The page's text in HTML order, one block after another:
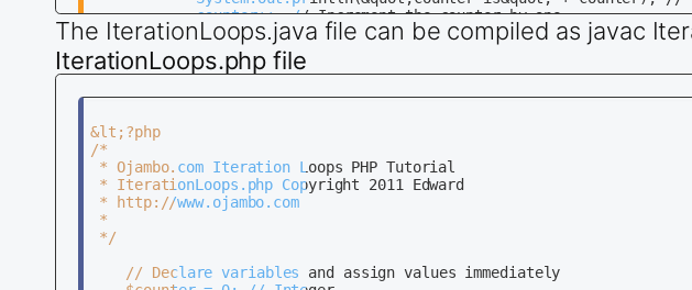
			counter++; // Increment the counter by one
		}
		while (counter &lt; 10);
		for (int counter = 0; counter &lt; 10; counter++) { // For Loop
			System.out.println(&quot;counter is&quot; + counter); // Print counter variable
		}
		// Array
		int[] numArray = {1,2,3,4}; // Integer Array
		// Foreach Loop
		for (int value : numArray) { // Foreach Loop
			System.out.println(&quot;Number is&quot; + value); // Print Array value
		}
The IterationLoops.java file can be compiled as javac
IterationLoops.php file
&lt;?php
/*
* Ojambo.com Iteration Loops PHP Tutorial
* IterationLoops.php Copyright 2011 Edward
* http://www.ojambo.com
*
*/